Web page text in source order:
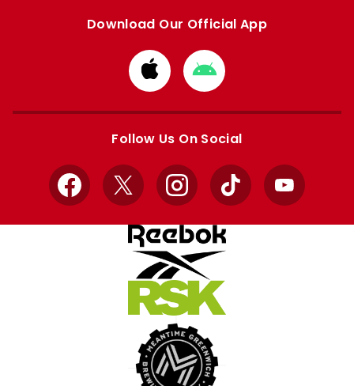
Download Our Official App
Download
from
Apple
Download
from
Google
Follow Us On Social
Facebook
X InstagramTikTok YouTube